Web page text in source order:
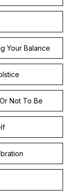
Your Balance
Not To Be